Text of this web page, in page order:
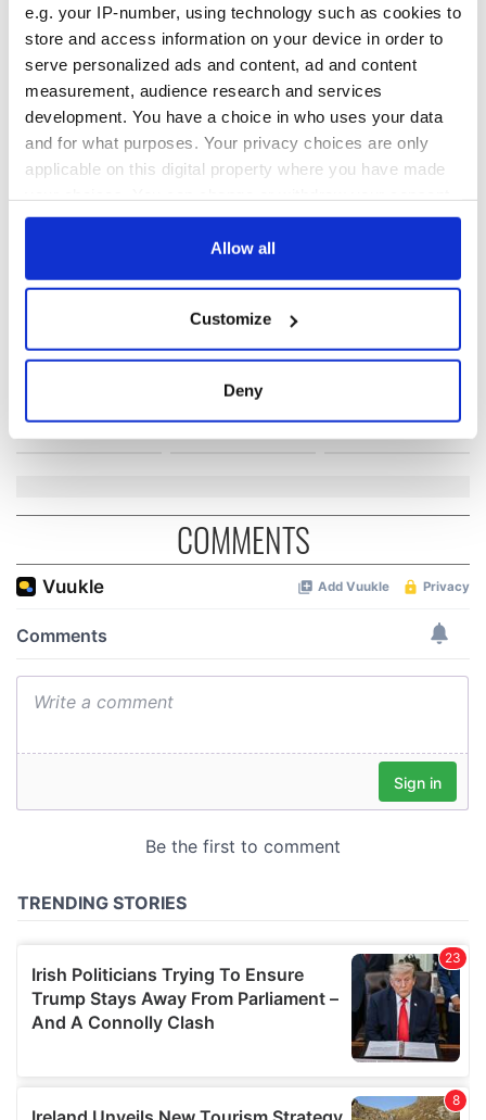
e.g. your IP-number, using technology such as cookies to
store and access information on your device in order to
serve personalized ads and content, ad and content
measurement, audience research and services
development. You have a choice in who uses your data
and for what purposes. Your privacy choices are only
applicable on this digital property where you have made
any time from the Cookie Declaration or by clicking on
Collect information about your geographical
location which can be accurate to within several
We use cookies to personalise content and ads, to
provide social media features and to analyse our traffic.
We also share information about your use of our site with
our social media, advertising and analytics partners who
may combine it with other information that you’ve
provided to them or that they’ve collected from your use
of their services.
Allow all
Customize
Deny
RELATED: IRA,Immigration
READ NEXT
welcome Justice
inquiry
Irish Government to
hold emergency
fuel protests
The Masters 2026:
know - and when is
Rory McIlroy
COMMENTS